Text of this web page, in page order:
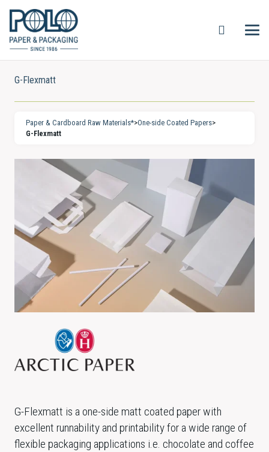
G-Flexmatt
Paper & Cardboard Raw Materials*>One-side Coated Papers>
G-Flexmatt
G-Flexmatt is a one-side matt coated paper with
excellent runnability and printability for a wide range of
flexible packaging applications i.e. chocolate and coffee